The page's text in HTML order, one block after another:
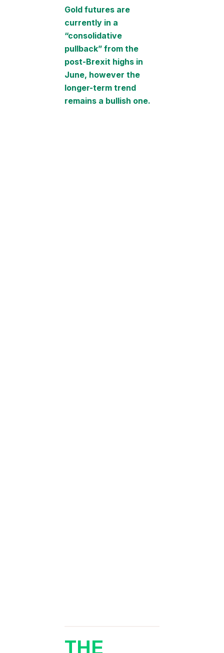
Gold futures are
currently in a
“consolidative
pullback” from the
post-Brexit highs in
June, however the
longer-term trend
remains a bullish one.
THE